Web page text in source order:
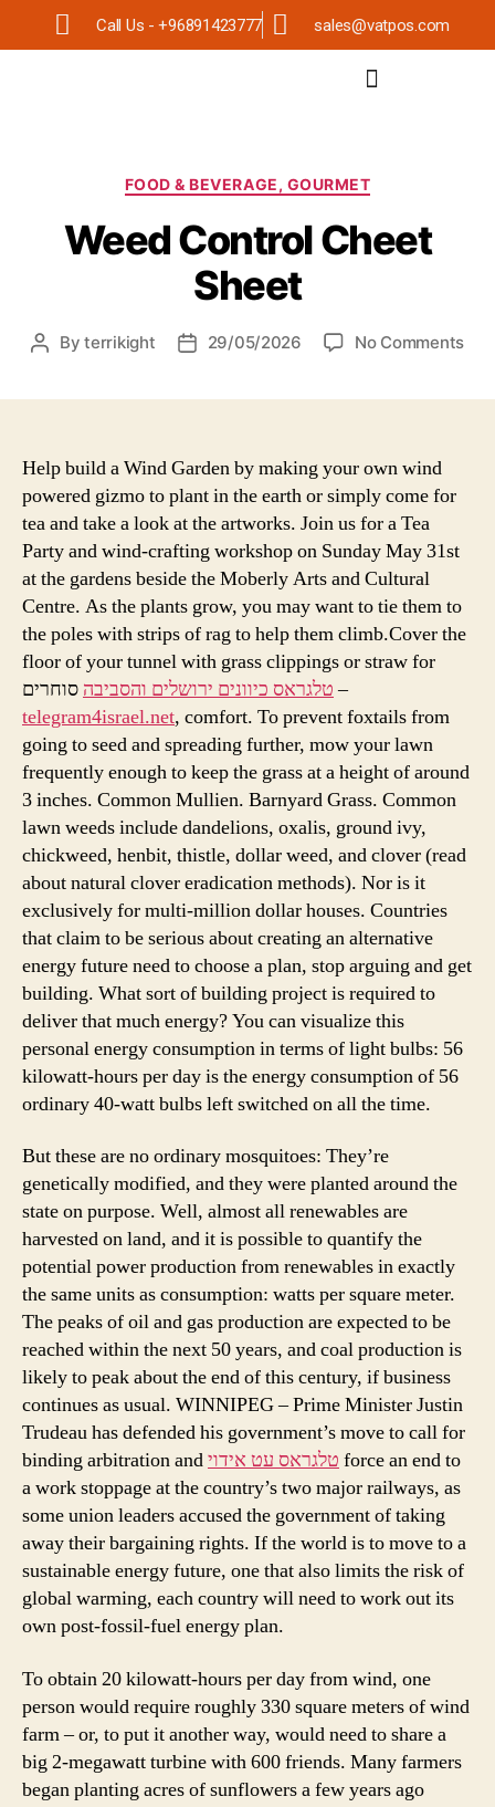
Call Us - +96891423777 sales@vatpos.com
FOOD & BEVERAGE, GOURMET
Weed Control Cheet
Sheet
Byterrikight 29/05/2026 No Comments
Help build a Wind Garden by making your own wind
powered gizmo to plant in the earth or simply come for
tea and take a look at the artworks. Join us for a Tea
Party and wind-crafting workshop on Sunday May 31st
at the gardens beside the Moberly Arts and Cultural
Centre. As the plants grow, you may want to tie them to
the poles with strips of rag to help them climb.Cover the
floor of your tunnel with grass clippings or straw for
טלגראס כיוונים ירושלים והסביבהסוחרים –
telegram4israel.net, comfort. To prevent foxtails from
going to seed and spreading further, mow your lawn
frequently enough to keep the grass at a height of around
3 inches. Common Mullien. Barnyard Grass. Common
lawn weeds include dandelions, oxalis, ground ivy,
chickweed, henbit, thistle, dollar weed, and clover (read
about natural clover eradication methods). Nor is it
exclusively for multi-million dollar houses. Countries
that claim to be serious about creating an alternative
energy future need to choose a plan, stop arguing and get
building. What sort of building project is required to
deliver that much energy? You can visualize this
personal energy consumption in terms of light bulbs: 56
kilowatt-hours per day is the energy consumption of 56
ordinary 40-watt bulbs left switched on all the time.
But these are no ordinary mosquitoes: They’re
genetically modified, and they were planted around the
state on purpose. Well, almost all renewables are
harvested on land, and it is possible to quantify the
potential power production from renewables in exactly
the same units as consumption: watts per square meter.
The peaks of oil and gas production are expected to be
reached within the next 50 years, and coal production is
likely to peak about the end of this century, if business
continues as usual. WINNIPEG – Prime Minister Justin
Trudeau has defended his government’s move to call for
binding arbitration andטלגראס עט אידוי force an end to
a work stoppage at the country’s two major railways, as
some union leaders accused the government of taking
away their bargaining rights. If the world is to move to a
sustainable energy future, one that also limits the risk of
global warming, each country will need to work out its
own post-fossil-fuel energy plan.
To obtain 20 kilowatt-hours per day from wind, one
person would require roughly 330 square meters of wind
farm – or, to put it another way, would need to share a
big 2-megawatt turbine with 600 friends. Many farmers
began planting acres of sunflowers a few years ago